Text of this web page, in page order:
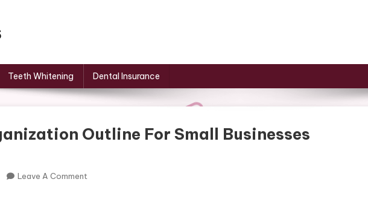
Teeth Whitening Dental Insurance
Outline For Small Businesses
Leave A Comment